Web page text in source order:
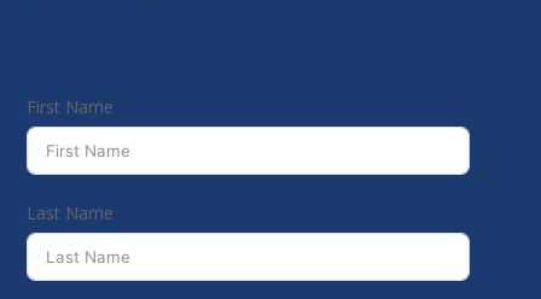
First Name
Last Name